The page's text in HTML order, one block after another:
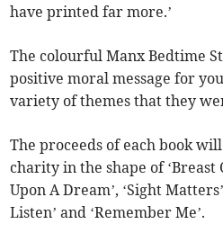
have printed far more.’
The colourful Manx Bedtime
positive moral message for
variety of themes that they
The proceeds of each book
charity in the shape of ‘Breast
Upon A Dream’, ‘Sight
Listen’ and ‘Remember Me’.